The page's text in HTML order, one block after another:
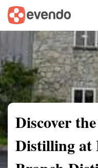
Summary Map
Discover
Distilling at